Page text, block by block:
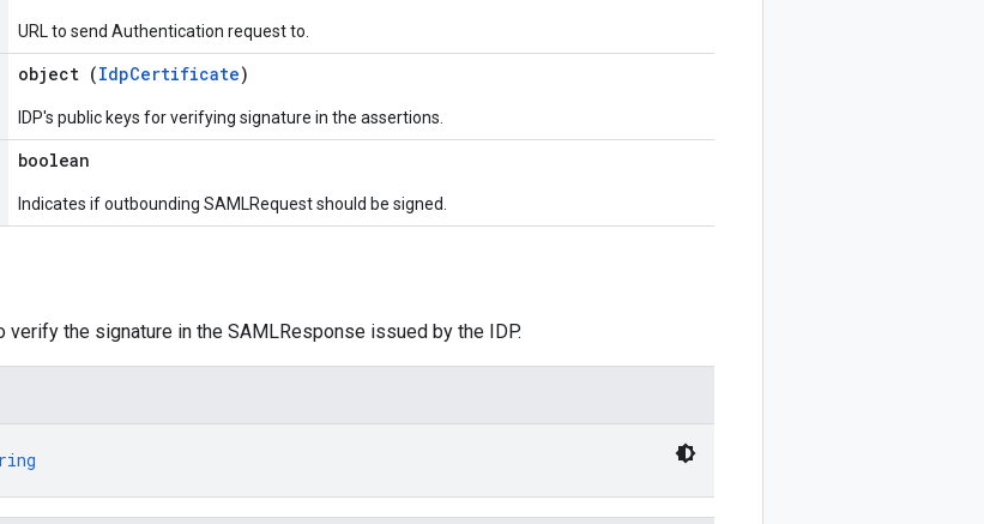
URL to send Authentication request to.
object (IdpCertificate)
IDP's public keys for verifying signature in the assertions.
boolean
Indicates if outbounding SAMLRequest should be signed.
verify the signature in the SAMLResponse issued by the IDP.